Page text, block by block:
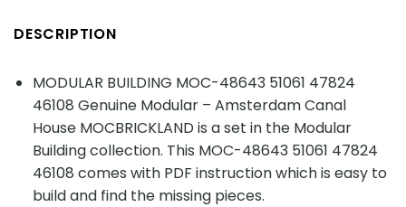
DESCRIPTION
MODULAR BUILDING MOC-48643 51061 47824
46108 Genuine Modular – Amsterdam Canal
House MOCBRICKLAND is a set in the Modular
Building collection. This MOC-48643 51061 47824
46108 comes with PDF instruction which is easy to
build and find the missing pieces.